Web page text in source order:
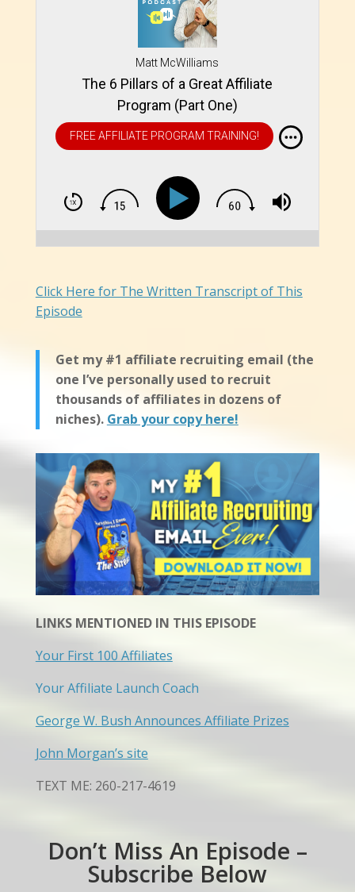
Matt McWilliams
The 6 Pillars of a Great Affiliate
Program (Part One)
FREE AFFILIATE PROGRAM TRAINING!
Click Here for The Written Transcript of This
Episode
Get my #1 affiliate recruiting email (the
one I’ve personally used to recruit
thousands of affiliates in dozens of
niches). Grab your copy here!
LINKS MENTIONED IN THIS EPISODE
Your First 100 Affiliates
Your Affiliate Launch Coach
George W. Bush Announces Affiliate Prizes
John Morgan’s site
TEXT ME: 260-217-4619
Don’t Miss An Episode –
Subscribe Below